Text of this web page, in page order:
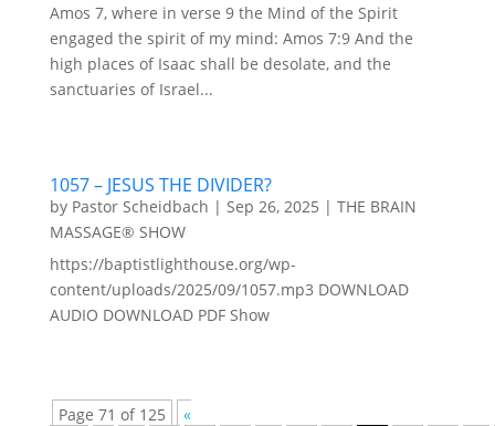
Amos 7, where in verse 9 the Mind of the Spirit
engaged the spirit of my mind: Amos 7:9 And the
high places of Isaac shall be desolate, and the
sanctuaries of Israel...
1057 – JESUS THE DIVIDER?
by Pastor Scheidbach | Sep 26, 2025 | THE BRAIN
MASSAGE® SHOW
https://baptistlighthouse.org/wp-
content/uploads/2025/09/1057.mp3 DOWNLOAD
AUDIO DOWNLOAD PDF Show
Page 71 of 125
«